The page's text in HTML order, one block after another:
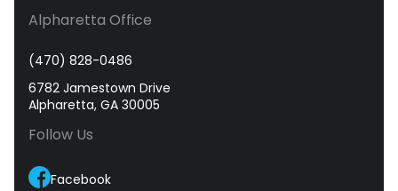
Alpharetta Office
(470) 828-0486
6782 Jamestown Drive
Alpharetta, GA 30005
Follow Us
Facebook